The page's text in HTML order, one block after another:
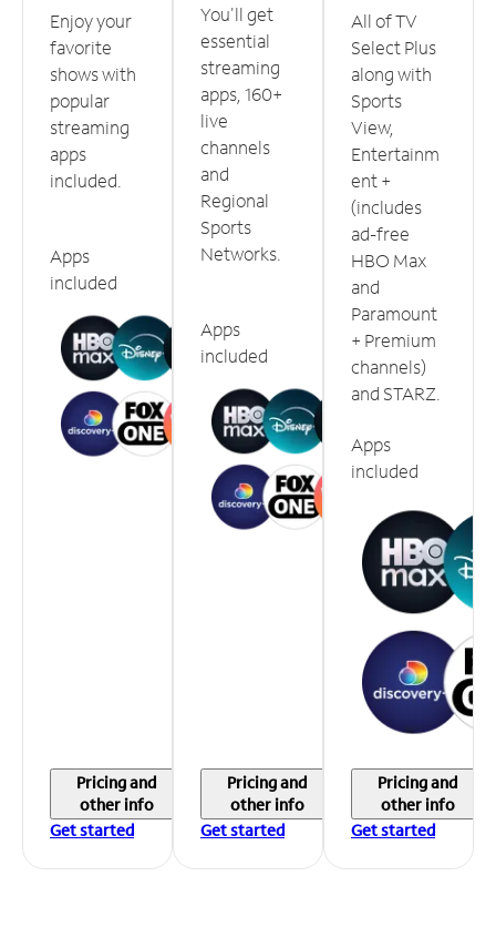
Enjoy your
favorite
shows with
popular
streaming
apps
included.
Apps
included
Pricing and
other info
Get started
You'll get
essential
streaming
apps, 160+
live
channels
and
Regional
Sports
Networks.
Apps
included
Pricing and
other info
Get started
All of TV
Select Plus
along with
Sports
View,
Entertainm
ent +
(includes
ad-free
HBO Max
and
Paramount
+ Premium
channels)
and STARZ.
Apps
included
Pricing and
other info
Get started